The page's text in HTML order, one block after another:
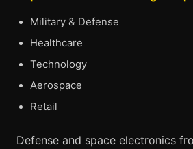
Military & Defense
Healthcare
Technology
Aerospace
Retail
Defense and space electronics